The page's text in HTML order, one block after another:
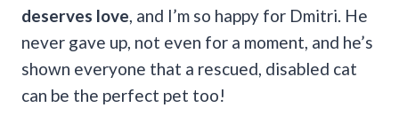
deserves love , and I’m so happy for Dmitri. He
never gave up, not even for a moment, and he’s
shown everyone that a rescued, disabled cat
can be the perfect pet too!